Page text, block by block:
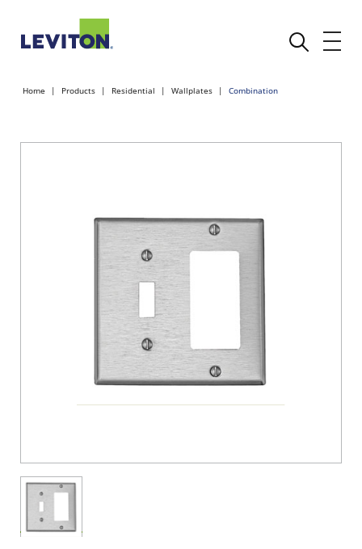
Home Products Residential Wallplates Combination